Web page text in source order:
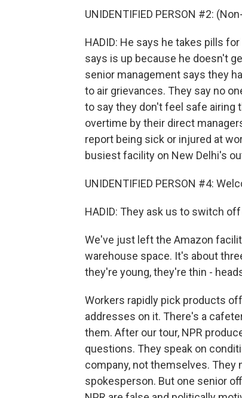
UNIDENTIFIED PERSON #2:
HADID: He says he takes pills
says is up because he doesn't
senior management says they
to air grievances. They say no
to say they don't feel safe airing
overtime by their direct
report being sick or injured at
busiest facility on New Delhi's
UNIDENTIFIED PERSON #4:
HADID: They ask us to switch
We've just left the Amazon
warehouse space. It's about
they're young, they're thin -
Workers rapidly pick products
addresses on it. There's a
them. After our tour, NPR
questions. They speak on
company, not themselves.
spokesperson. But one senior